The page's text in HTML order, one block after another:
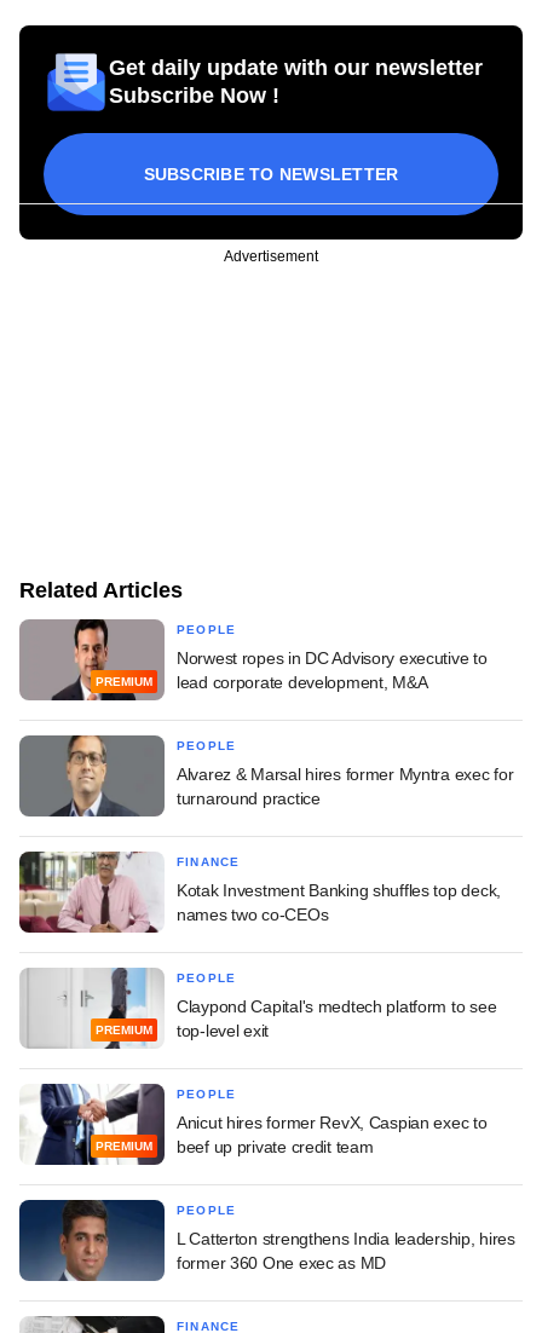
Get daily update with our newsletter
Subscribe Now !
SUBSCRIBE TO NEWSLETTER
Advertisement
Related Articles
PREMIUM
PEOPLE
Norwest ropes in DC Advisory executive to
lead corporate development, M&A
PEOPLE
Alvarez & Marsal hires former Myntra exec for
turnaround practice
FINANCE
Kotak Investment Banking shuffles top deck,
names two co-CEOs
PREMIUM
PEOPLE
Claypond Capital's medtech platform to see
top-level exit
PREMIUM
PEOPLE
Anicut hires former RevX, Caspian exec to
beef up private credit team
PEOPLE
L Catterton strengthens India leadership, hires
former 360 One exec as MD
FINANCE